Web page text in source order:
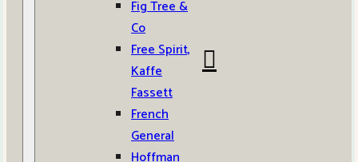
Fig Tree &
Co
Free Spirit,
Kaffe
Fassett
French
General
Hoffman